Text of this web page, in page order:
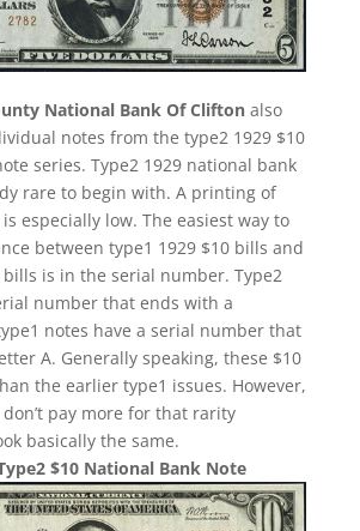
National Bank Of Cliftonalso
notes from the type2 1929 $10
series. Type2 1929 national bank
rare to begin with. A printing of
especially low. The easiest way to
between type1 1929 $10 bills and
bills is in the serial number. Type2
number that ends with a
notes have a serial number that
A. Generally speaking, these $10
the earlier type1 issues. However,
pay more for that rarity
basically the same.
$10 National Bank Note